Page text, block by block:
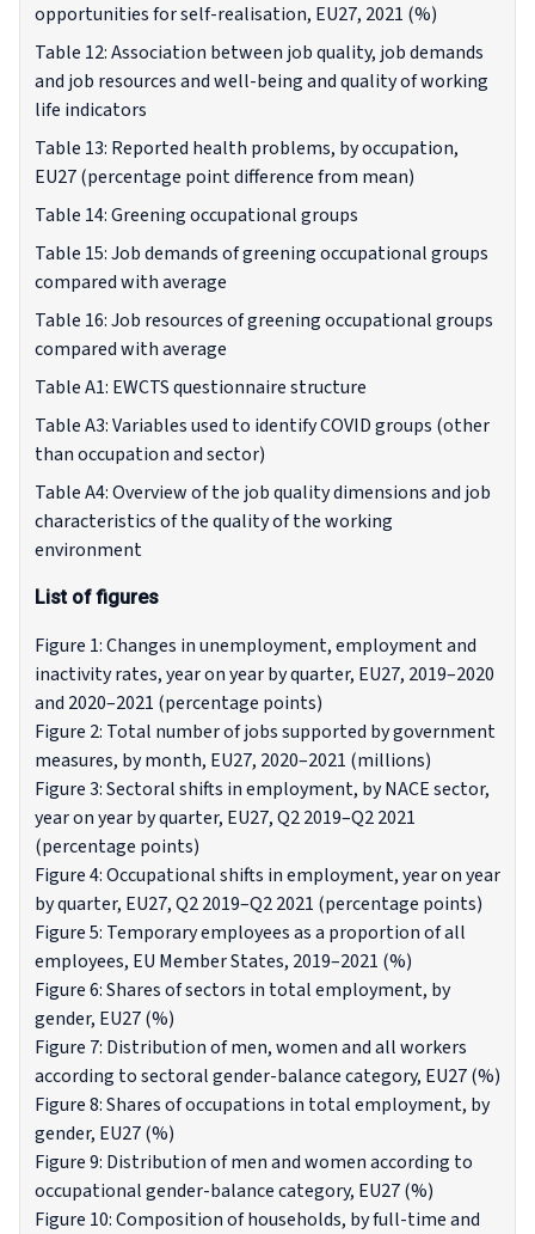
opportunities for self-realisation, EU27, 2021 (%)
Table 12: Association between job quality, job demands
and job resources and well-being and quality of working
life indicators
Table 13: Reported health problems, by occupation,
EU27 (percentage point difference from mean)
Table 14: Greening occupational groups
Table 15: Job demands of greening occupational groups
compared with average
Table 16: Job resources of greening occupational groups
compared with average
Table A1: EWCTS questionnaire structure
Table A3: Variables used to identify COVID groups (other
than occupation and sector)
Table A4: Overview of the job quality dimensions and job
characteristics of the quality of the working
environment
List of figures
Figure 1: Changes in unemployment, employment and
inactivity rates, year on year by quarter, EU27, 2019–2020
and 2020–2021 (percentage points)
Figure 2: Total number of jobs supported by government
measures, by month, EU27, 2020–2021 (millions)
Figure 3: Sectoral shifts in employment, by NACE sector,
year on year by quarter, EU27, Q2 2019–Q2 2021
(percentage points)
Figure 4: Occupational shifts in employment, year on year
by quarter, EU27, Q2 2019–Q2 2021 (percentage points)
Figure 5: Temporary employees as a proportion of all
employees, EU Member States, 2019–2021 (%)
Figure 6: Shares of sectors in total employment, by
gender, EU27 (%)
Figure 7: Distribution of men, women and all workers
according to sectoral gender-balance category, EU27 (%)
Figure 8: Shares of occupations in total employment, by
gender, EU27 (%)
Figure 9: Distribution of men and women according to
occupational gender-balance category, EU27 (%)
Figure 10: Composition of households, by full-time and